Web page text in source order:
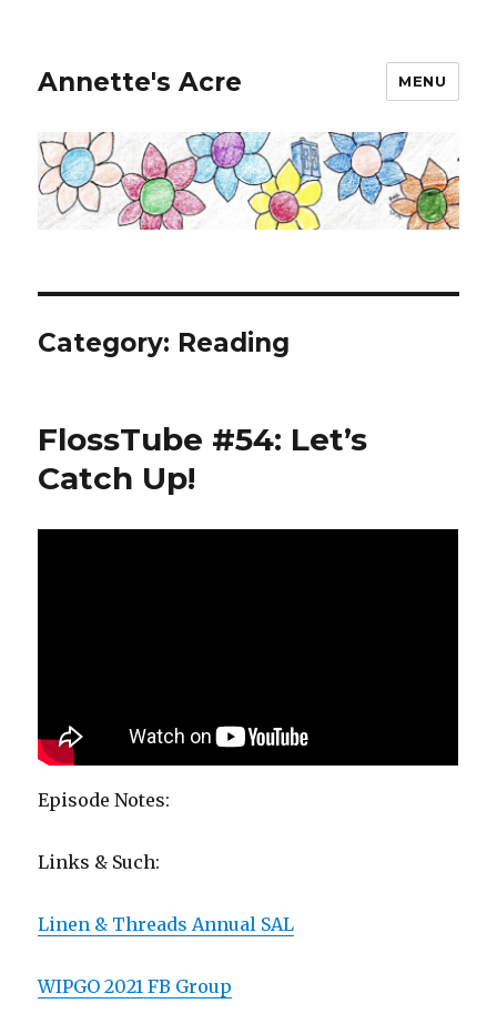
Annette's Acre MENU
Category: Reading
FlossTube #54: Let’s
Catch Up!
Episode Notes:
Links & Such:
Linen & Threads Annual SAL
WIPGO 2021 FB Group